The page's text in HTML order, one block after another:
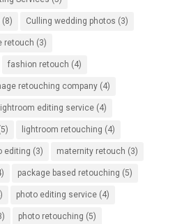
(8) Culling wedding photos (3)
retouch (3)
fashion retouch (4)
retouching company(4)
lightroom editing service(4)
lightroom retouching (4)
editing (3) maternity retouch (3)
package based retouching (5)
photo editing service(4)
photo retouching (5)